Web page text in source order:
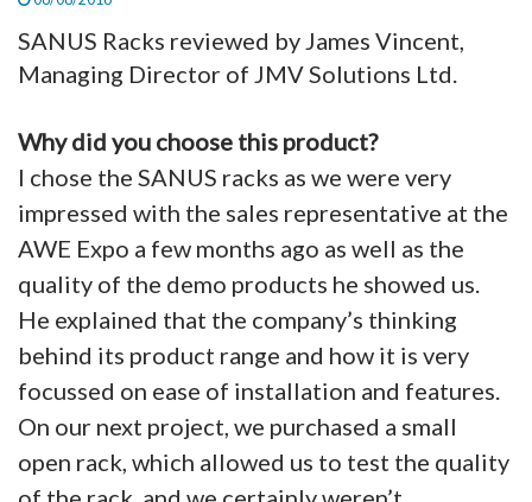
SANUS Racks reviewed by James Vincent,
Managing Director of JMV Solutions Ltd.
Why did you choose this product?
I chose the SANUS racks as we were very
impressed with the sales representative at the
AWE Expo a few months ago as well as the
quality of the demo products he showed us.
He explained that the company’s thinking
behind its product range and how it is very
focussed on ease of installation and features.
On our next project, we purchased a small
open rack, which allowed us to test the quality